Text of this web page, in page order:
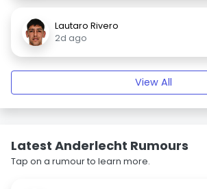
Lautaro Rivero
2d ago
View All
Latest Anderlecht Rumours
Tap on a rumour to learn more.